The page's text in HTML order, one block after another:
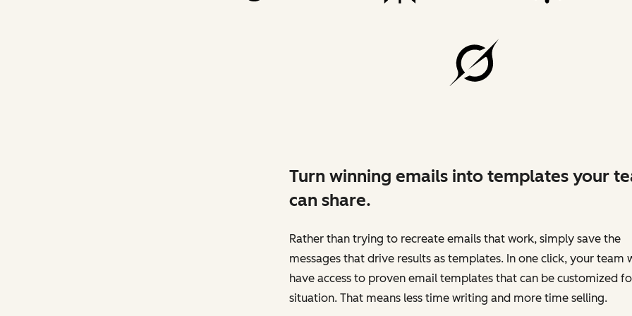
Turn winning emails into templates your
can share.
Rather than trying to recreate emails that work, simply save the
messages that drive results as templates. In one click, your team
have access to proven email templates that can be customized
situation. That means less time writing and more time selling.